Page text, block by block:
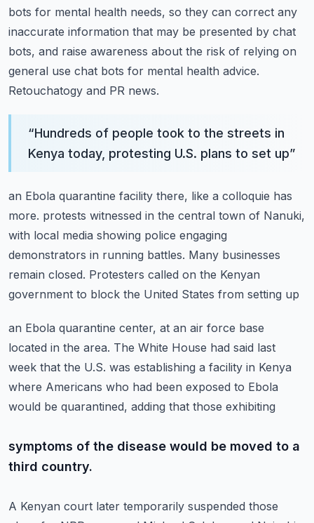
bots for mental health needs, so they can correct any
inaccurate information that may be presented by chat
bots, and raise awareness about the risk of relying on
general use chat bots for mental health advice.
Retouchatogy and PR news.
“Hundreds of people took to the streets in
Kenya today, protesting U.S. plans to set up”
an Ebola quarantine facility there, like a colloquie has
more. protests witnessed in the central town of Nanuki,
with local media showing police engaging
demonstrators in running battles. Many businesses
remain closed. Protesters called on the Kenyan
government to block the United States from setting up
an Ebola quarantine center, at an air force base
located in the area. The White House had said last
week that the U.S. was establishing a facility in Kenya
where Americans who had been exposed to Ebola
would be quarantined, adding that those exhibiting
symptoms of the disease would be moved to a
third country.
A Kenyan court later temporarily suspended those